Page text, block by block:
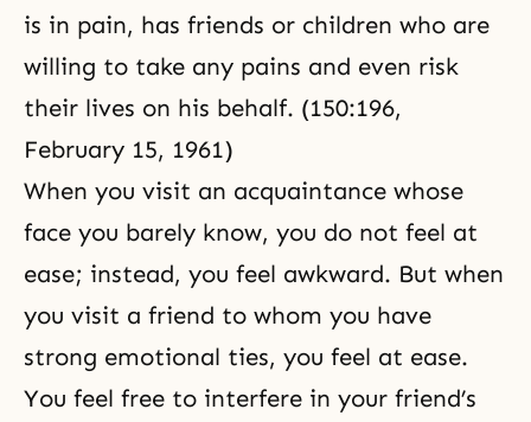
is in pain, has friends or children who are
willing to take any pains and even risk
their lives on his behalf. (150:196,
February 15, 1961)
When you visit an acquaintance whose
face you barely know, you do not feel at
ease; instead, you feel awkward. But when
you visit a friend to whom you have
strong emotional ties, you feel at ease.
You feel free to interfere in your friend’s